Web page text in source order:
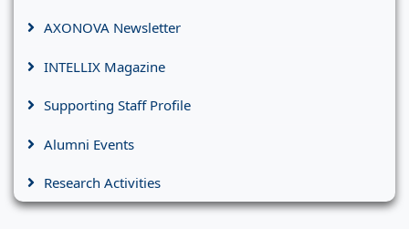
AXONOVA Newsletter
INTELLIX Magazine
Supporting Staff Profile
Alumni Events
Research Activities